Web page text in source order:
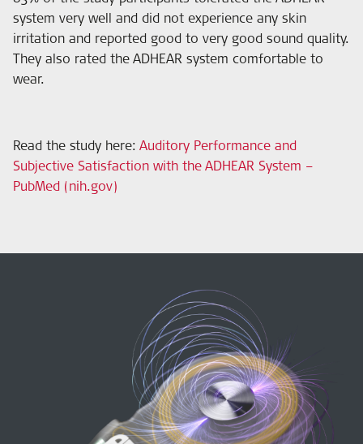
system very well and did not experience any skin
irritation and reported good to very good sound quality.
They also rated the ADHEAR system comfortable to
wear.
Read the study here: Auditory Performance and
Subjective Satisfaction with the ADHEAR System –
PubMed (nih.gov)